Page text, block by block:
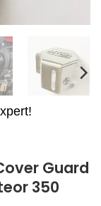
Guard
350